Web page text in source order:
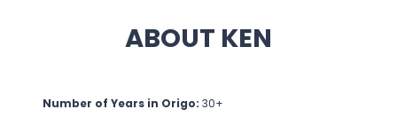
ABOUT KEN
Number of Years in Origo: 30+